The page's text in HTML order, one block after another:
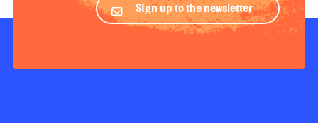
Sign up to the newsletter